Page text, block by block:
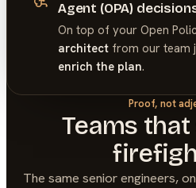
Agent (OPA)
On top of your Open
architectfrom our team
enrich the plan.
Proof, not
Teams
The same senior engineers,